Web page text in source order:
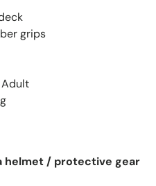
grips
helmet / protective gear